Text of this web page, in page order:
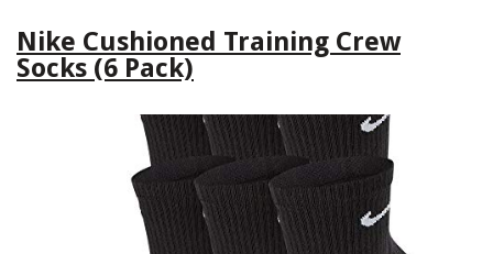
Nike Cushioned Training Crew
Socks (6 Pack)